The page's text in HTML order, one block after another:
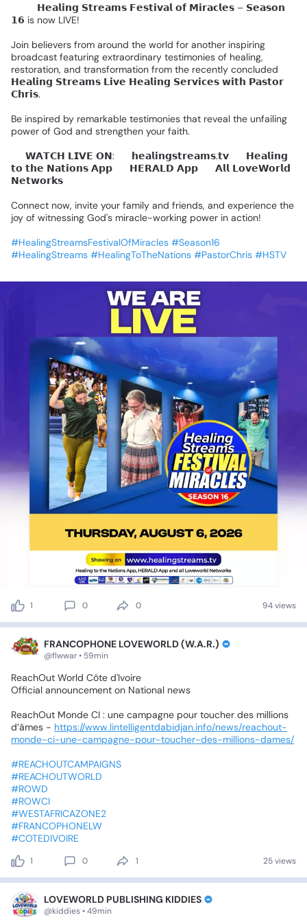
𝗛𝗲𝗮𝗹𝗶𝗻𝗴 𝗦𝘁𝗿𝗲𝗮𝗺𝘀 𝗙𝗲𝘀𝘁𝗶𝘃𝗮𝗹 𝗼𝗳 𝗠𝗶𝗿𝗮𝗰𝗹𝗲𝘀 – 𝗦𝗲𝗮𝘀𝗼𝗻
𝟭𝟲 is now LIVE!
Join believers from around the world for another inspiring
broadcast featuring extraordinary testimonies of healing,
restoration, and transformation from the recently concluded
𝗛𝗲𝗮𝗹𝗶𝗻𝗴 𝗦𝘁𝗿𝗲𝗮𝗺𝘀 𝗟𝗶𝘃𝗲 𝗛𝗲𝗮𝗹𝗶𝗻𝗴 𝗦𝗲𝗿𝘃𝗶𝗰𝗲𝘀 𝘄𝗶𝘁𝗵 𝗣𝗮𝘀𝘁𝗼𝗿
𝗖𝗵𝗿𝗶𝘀.
Be inspired by remarkable testimonies that reveal the unfailing
power of God and strengthen your faith.
𝗪𝗔𝗧𝗖𝗛 𝗟𝗜𝗩𝗘 𝗢𝗡: 𝗵𝗲𝗮𝗹𝗶𝗻𝗴𝘀𝘁𝗿𝗲𝗮𝗺𝘀.𝘁𝘃
𝗛𝗲𝗮𝗹𝗶𝗻𝗴
𝘁𝗼 𝘁𝗵𝗲 𝗡𝗮𝘁𝗶𝗼𝗻𝘀 𝗔𝗽𝗽 𝗛𝗘𝗥𝗔𝗟𝗗 𝗔𝗽𝗽 𝗔𝗹𝗹 𝗟𝗼𝘃𝗲𝗪𝗼𝗿𝗹𝗱
𝗡𝗲𝘁𝘄𝗼𝗿𝗸𝘀
Connect now, invite your family and friends, and experience the
joy of witnessing God's miracle-working power in action!
#HealingStreamsFestivalOfMiracles #Season16
#HealingStreams #HealingToTheNations #PastorChris #HSTV
1 0 0 94 views
FRANCOPHONE LOVEWORLD (W.A.R.)
@flwwar • 59min
ReachOut World Côte d'Ivoire
Official announcement on National news
ReachOut Monde CI : une campagne pour toucher des millions
d’âmes - https://www.lintelligentdabidjan.info/news/reachout-
monde-ci-une-campagne-pour-toucher-des-millions-dames/
#REACHOUTCAMPAIGNS
#REACHOUTWORLD
#ROWD
#ROWCI
#WESTAFRICAZONE2
#FRANCOPHONELW
#COTEDIVOIRE
1 0 1 25 views
LOVEWORLD PUBLISHING KIDDIES
@kiddies • 49min